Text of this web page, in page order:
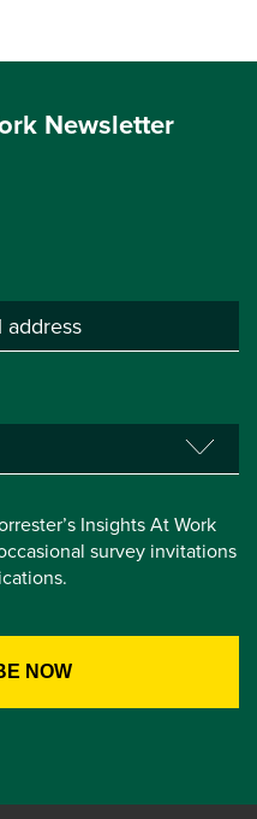
Newsletter
Insights At Work
survey invitations